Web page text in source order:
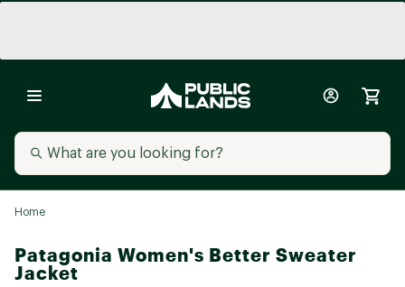
Home
Patagonia Women's Better Sweater
Jacket